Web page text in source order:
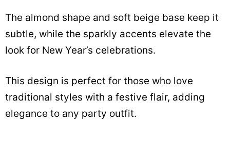
The almond shape and soft beige base keep it
subtle, while the sparkly accents elevate the
look for New Year’s celebrations.
This design is perfect for those who love
traditional styles with a festive flair, adding
elegance to any party outfit.